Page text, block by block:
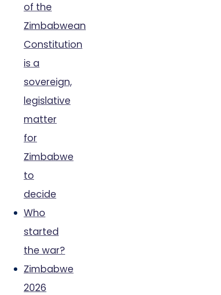
of the
Zimbabwean
Constitution
is a
sovereign,
legislative
matter
for
Zimbabwe
to
decide
Who
started
the war?
Zimbabwe
2026